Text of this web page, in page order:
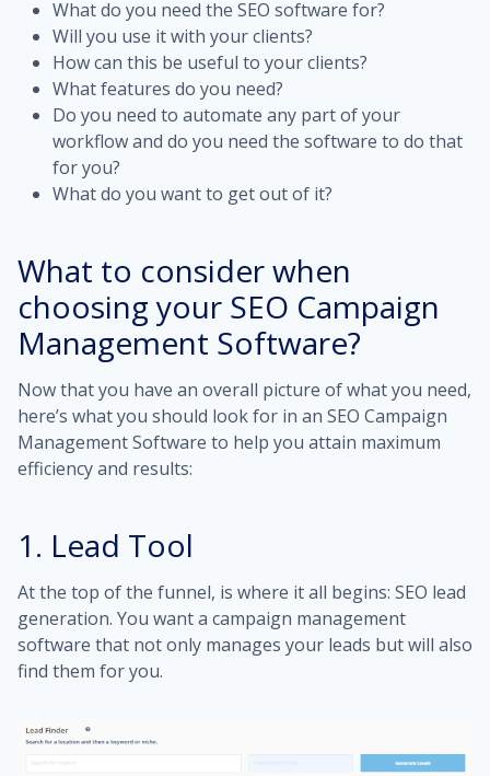
What do you need the SEO software for?
Will you use it with your clients?
How can this be useful to your clients?
What features do you need?
Do you need to automate any part of your
workflow and do you need the software to do that
for you?
What do you want to get out of it?
What to consider when
choosing your SEO Campaign
Management Software?
Now that you have an overall picture of what you need,
here’s what you should look for in an SEO Campaign
Management Software to help you attain maximum
efficiency and results:
1. Lead Tool
At the top of the funnel, is where it all begins: SEO lead
generation. You want a campaign management
software that not only manages your leads but will also
find them for you.